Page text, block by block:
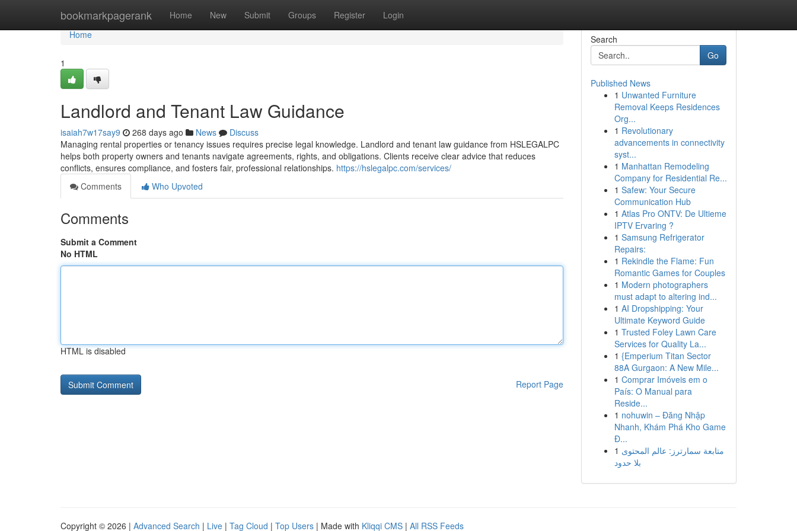
bookmarkpagerank Home New Submit Groups Register Login
Home
Home
1
Landlord and Tenant Law Guidance
isaiah7w17say9 268 days ago News
Discuss
Managing rental properties or tenancy issues requires precise legal knowledge. Landlord and tenant law guidance from HSLEGALPC
helps both property owners and tenants navigate agreements, rights, and obligations. Clients receive clear advice that reduces
conflicts, ensures compliance, and fosters fair, professional relationships. https://hslegalpc.com/services/
Comments
Who Upvoted
Comments
Submit a Comment
No HTML
HTML is disabled
Report Page
Search
Go
Published News
1 Unwanted Furniture
Removal Keeps Residences
Org...
1 Revolutionary
advancements in connectivity
syst...
1 Manhattan Remodeling
Company for Residential Re...
1 Safew: Your Secure
Communication Hub
1 Atlas Pro ONTV: De Ultieme
IPTV Ervaring ?
1 Samsung Refrigerator
Repairs:
1 Rekindle the Flame: Fun
Romantic Games for Couples
1 Modern photographers
must adapt to altering ind...
1 AI Dropshipping: Your
Ultimate Keyword Guide
1 Trusted Foley Lawn Care
Services for Quality La...
1 {Emperium Titan Sector
88A Gurgaon: A New Mile...
1 Comprar Imóveis em o
País: O Manual para
Reside...
1 nohuwin – Đăng Nhập
Nhanh, Khám Phá Kho Game
Đ...
1 متابعة سمارترز: عالم المحتوى
بلا حدود
Copyright © 2026 | Advanced Search | Live | Tag Cloud | Top Users | Made with Kliqqi CMS | All RSS Feeds